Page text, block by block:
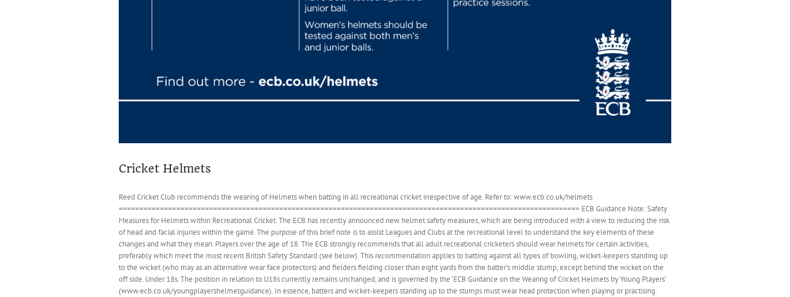
Cricket Helmets
Reed Cricket Club recommends the wearing of Helmets when batting in all recreational cricket irrespective of age. Refer to: www.ecb.co.uk/helmets
================================================================================================================ ECB Guidance Note: Safety
Measures for Helmets within Recreational Cricket. The ECB has recently announced new helmet safety measures, which are being introduced with a view to reducing the risk
of head and facial injuries within the game. The purpose of this brief note is to assist Leagues and Clubs at the recreational level to understand the key elements of these
changes and what they mean. Players over the age of 18. The ECB strongly recommends that all adult recreational cricketers should wear helmets for certain activities,
preferably which meet the most recent British Safety Standard (see below). This recommendation applies to batting against all types of bowling, wicket-keepers standing up
to the wicket (who may as an alternative wear face protectors) and fielders fielding closer than eight yards from the batter’s middle stump, except behind the wicket on the
off side. Under 18s. The position in relation to U18s currently remains unchanged, and is governed by the ‘ECB Guidance on the Wearing of Cricket Helmets by Young Players’
(www.ecb.co.uk/youngplayershelmetguidance). In essence, batters and wicket-keepers standing up to the stumps must wear head protection when playing or practising.